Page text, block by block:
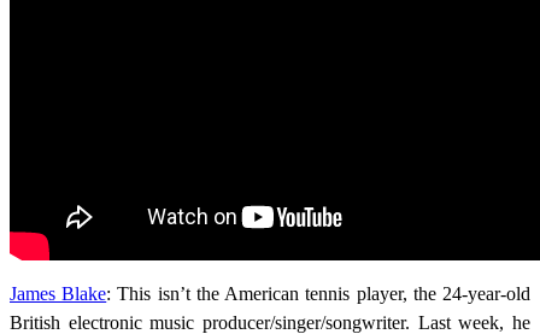
James Blake: This isn’t the American tennis player, the 24-year-old
British electronic music producer/singer/songwriter. Last week, he